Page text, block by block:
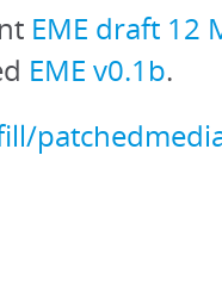
EME draft 12
EME v0.1b.